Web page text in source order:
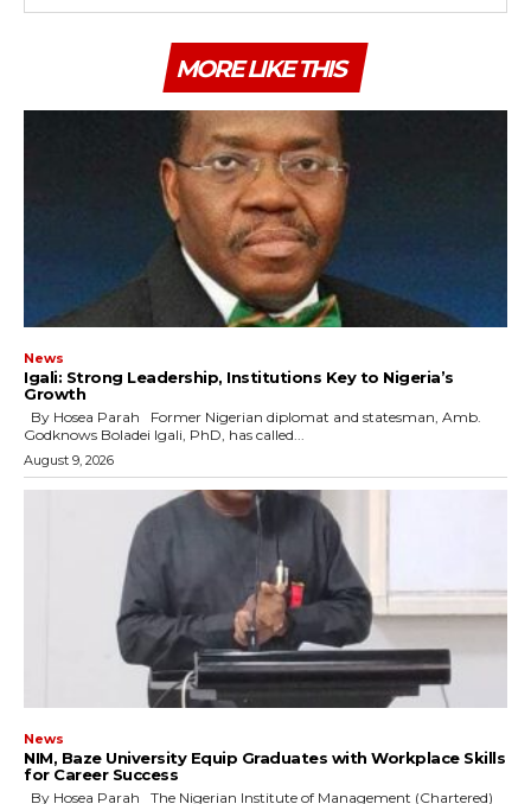
MORE LIKE THIS
News
Igali: Strong Leadership, Institutions Key to Nigeria’s
Growth
Godknows Boladei Igali, PhD, has called...
August 9, 2026
News
NIM, Baze University Equip Graduates with Workplace Skills
for Career Success